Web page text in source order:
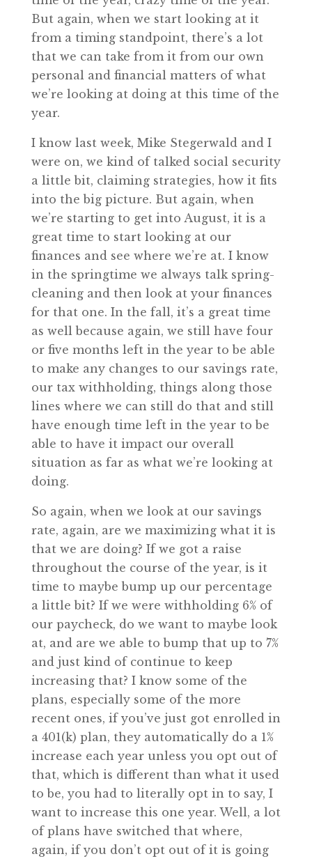
But again, when we start looking at it
from a timing standpoint, there’s a lot
that we can take from it from our own
personal and financial matters of what
we’re looking at doing at this time of the
year.
I know last week, Mike Stegerwald and I
were on, we kind of talked social security
a little bit, claiming strategies, how it fits
into the big picture. But again, when
we’re starting to get into August, it is a
great time to start looking at our
finances and see where we’re at. I know
in the springtime we always talk spring-
cleaning and then look at your finances
for that one. In the fall, it’s a great time
as well because again, we still have four
or five months left in the year to be able
to make any changes to our savings rate,
our tax withholding, things along those
lines where we can still do that and still
have enough time left in the year to be
able to have it impact our overall
situation as far as what we’re looking at
doing.
So again, when we look at our savings
rate, again, are we maximizing what it is
that we are doing? If we got a raise
throughout the course of the year, is it
time to maybe bump up our percentage
a little bit? If we were withholding 6% of
our paycheck, do we want to maybe look
at, and are we able to bump that up to 7%
and just kind of continue to keep
increasing that? I know some of the
plans, especially some of the more
recent ones, if you’ve just got enrolled in
a 401(k) plan, they automatically do a 1%
increase each year unless you opt out of
that, which is different than what it used
to be, you had to literally opt in to say, I
want to increase this one year. Well, a lot
of plans have switched that where,
again, if you don’t opt out of it is going